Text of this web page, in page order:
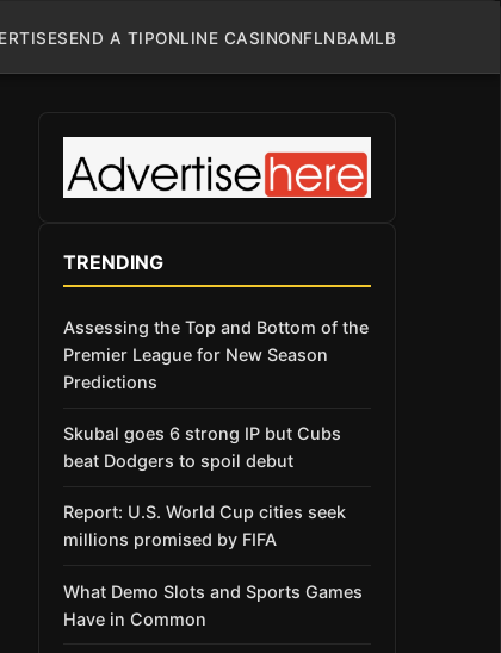
SEND A TIPONLINE CASINONFLNBAMLB
TRENDING
Assessing the Top and Bottom of the
Premier League for New Season
Predictions
Skubal goes 6 strong IP but Cubs
beat Dodgers to spoil debut
Report: U.S. World Cup cities seek
millions promised by FIFA
What Demo Slots and Sports Games
Have in Common